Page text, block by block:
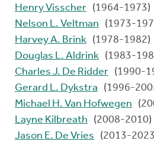
Henry Visscher (1964-1973)
Nelson L. Veltman
(1973-
Harvey A. Brink (1978-1982)
Douglas L. Aldrink (1983-
Charles J. De Ridder (1990-
Gerard L. Dykstra
(1996-
Michael H. Van Hofwegen
Layne Kilbreath
(2008-2010)
Jason E. De Vries
(2013-